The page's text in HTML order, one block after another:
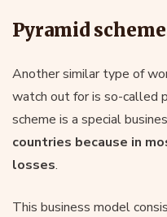
Pyramid
Another similar type of
watch out for is so-called
scheme is a special
countries because in
losses.
This business model